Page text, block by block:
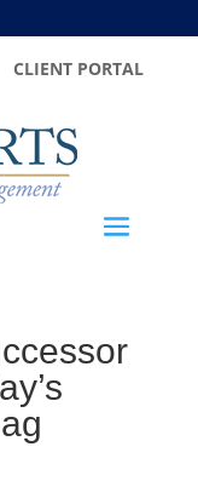
CLIENT PORTAL